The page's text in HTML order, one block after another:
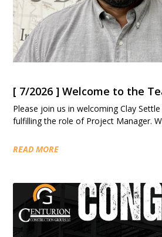
[ 7/2026 ] Welcome to the
Please join us in welcoming Clay
fulfilling the role of Project Manager.
READ MORE